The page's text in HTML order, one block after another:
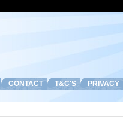
CONTACT T&C'S PRIVACY